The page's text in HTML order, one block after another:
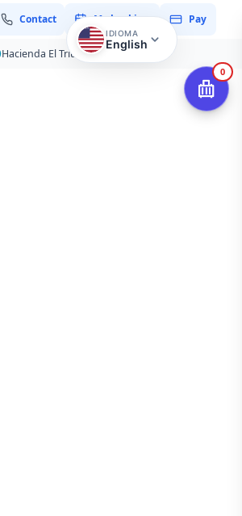
Contact My booking Pay
Hacienda El Triunfo – Blog
IDIOMA
English
0